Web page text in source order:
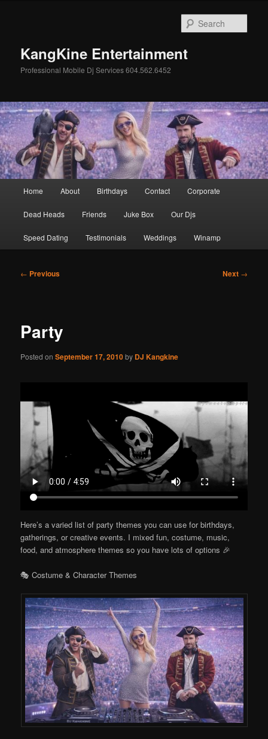
KangKine Entertainment
Professional Mobile Dj Services 604.562.6452
Home About Birthdays Contact Corporate
Dead Heads Friends Juke Box Our Djs
Speed Dating Testimonials Weddings Winamp
Post
← Previous Next →
Party
Posted onSeptember 17, 2010by DJ Kangkine
Here’s a varied list of party themes you can use for birthdays,
gatherings, or creative events. I mixed fun, costume, music,
food, and atmosphere themes so you have lots of options 🎉
🎭 Costume & Character Themes